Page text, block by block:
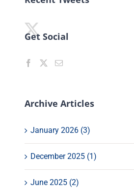
Get Social
Archive Articles
January 2026 (3)
December 2025 (1)
June 2025 (2)